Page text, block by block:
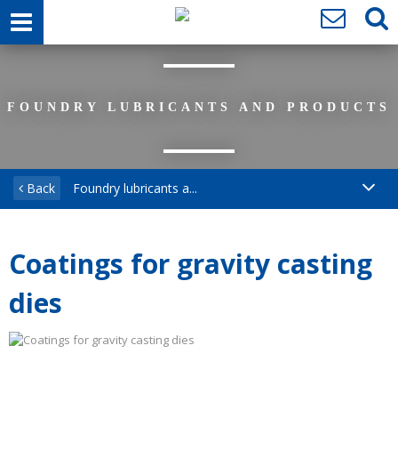
FOUNDRY LUBRICANTS AND PRODUCTS
Back Foundry lubricants a...
Coatings for gravity casting
dies